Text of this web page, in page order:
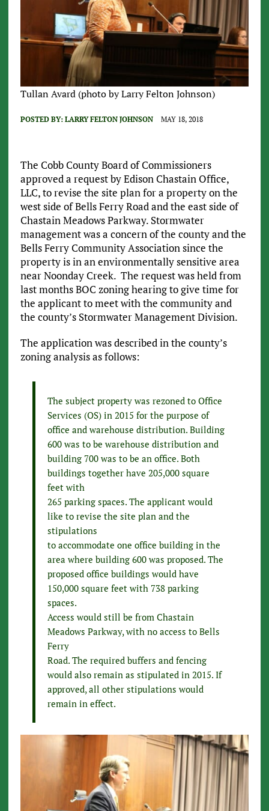
Tullan Avard (photo by Larry Felton Johnson)
POSTED BY: LARRY FELTON JOHNSON MAY 18, 2018
The Cobb County Board of Commissioners
approved a request by Edison Chastain Office,
LLC, to revise the site plan for a property on the
west side of Bells Ferry Road and the east side of
Chastain Meadows Parkway. Stormwater
management was a concern of the county and the
Bells Ferry Community Association since the
property is in an environmentally sensitive area
near Noonday Creek. The request was held from
last months BOC zoning hearing to give time for
the applicant to meet with the community and
the county’s Stormwater Management Division.
The application was described in the county’s
zoning analysis as follows:
The subject property was rezoned to Office
Services (OS) in 2015 for the purpose of
office and warehouse distribution. Building
600 was to be warehouse distribution and
building 700 was to be an office. Both
buildings together have 205,000 square
feet with
265 parking spaces. The applicant would
like to revise the site plan and the
stipulations
to accommodate one office building in the
area where building 600 was proposed. The
proposed office buildings would have
150,000 square feet with 738 parking
spaces.
Access would still be from Chastain
Meadows Parkway, with no access to Bells
Ferry
Road. The required buffers and fencing
would also remain as stipulated in 2015. If
approved, all other stipulations would
remain in effect.